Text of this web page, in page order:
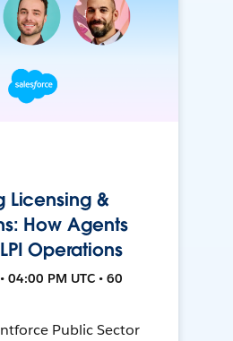
Licensing &
How Agents
Operations
04:00 PM UTC • 60
Public Sector